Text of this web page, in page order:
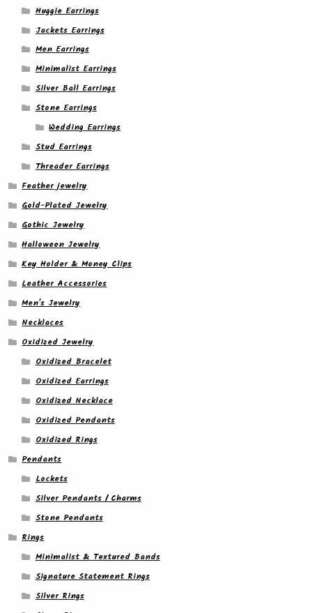
Huggie Earrings
Jackets Earrings
Men Earrings
Minimalist Earrings
Silver Ball Earrings
Stone Earrings
Wedding Earrings
Stud Earrings
Threader Earrings
Feather jewelry
Gold-Plated Jewelry
Gothic Jewelry
Halloween Jewelry
Key Holder & Money Clips
Leather Accessories
Men's Jewelry
Necklaces
Oxidized Jewelry
Oxidized Bracelet
Oxidized Earrings
Oxidized Necklace
Oxidized Pendants
Oxidized Rings
Pendants
Lockets
Silver Pendants / Charms
Stone Pendants
Rings
Minimalist & Textured Bands
Signature Statement Rings
Silver Rings